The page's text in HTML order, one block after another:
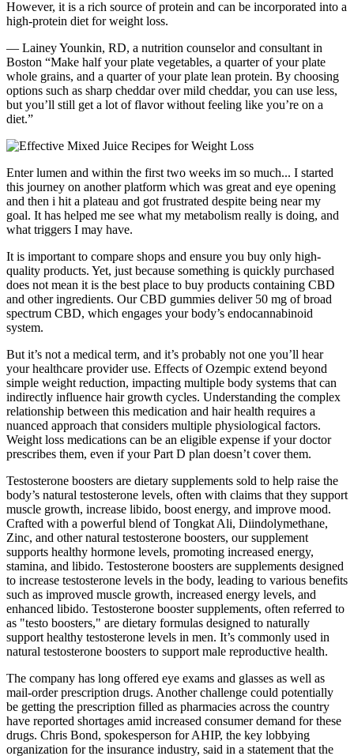
However, it is a rich source of protein and can be incorporated into a
high-protein diet for weight loss.
— Lainey Younkin, RD, a nutrition counselor and consultant in
Boston “Make half your plate vegetables, a quarter of your plate
whole grains, and a quarter of your plate lean protein. By choosing
options such as sharp cheddar over mild cheddar, you can use less,
but you’ll still get a lot of flavor without feeling like you’re on a
diet.”
Enter lumen and within the first two weeks im so much... I started
this journey on another platform which was great and eye opening
and then i hit a plateau and got frustrated despite being near my
goal. It has helped me see what my metabolism really is doing, and
what triggers I may have.
It is important to compare shops and ensure you buy only high-
quality products. Yet, just because something is quickly purchased
does not mean it is the best place to buy products containing CBD
and other ingredients. Our CBD gummies deliver 50 mg of broad
spectrum CBD, which engages your body’s endocannabinoid
system.
But it’s not a medical term, and it’s probably not one you’ll hear
your healthcare provider use. Effects of Ozempic extend beyond
simple weight reduction, impacting multiple body systems that can
indirectly influence hair growth cycles. Understanding the complex
relationship between this medication and hair health requires a
nuanced approach that considers multiple physiological factors.
Weight loss medications can be an eligible expense if your doctor
prescribes them, even if your Part D plan doesn’t cover them.
Testosterone boosters are dietary supplements sold to help raise the
body’s natural testosterone levels, often with claims that they support
muscle growth, increase libido, boost energy, and improve mood.
Crafted with a powerful blend of Tongkat Ali, Diindolymethane,
Zinc, and other natural testosterone boosters, our supplement
supports healthy hormone levels, promoting increased energy,
stamina, and libido. Testosterone boosters are supplements designed
to increase testosterone levels in the body, leading to various benefits
such as improved muscle growth, increased energy levels, and
enhanced libido. Testosterone booster supplements, often referred to
as "testo boosters," are dietary formulas designed to naturally
support healthy testosterone levels in men. It’s commonly used in
natural testosterone boosters to support male reproductive health.
The company has long offered eye exams and glasses as well as
mail-order prescription drugs. Another challenge could potentially
be getting the prescription filled as pharmacies across the country
have reported shortages amid increased consumer demand for these
drugs. Chris Bond, spokesperson for AHIP, the key lobbying
organization for the insurance industry, said in a statement that the